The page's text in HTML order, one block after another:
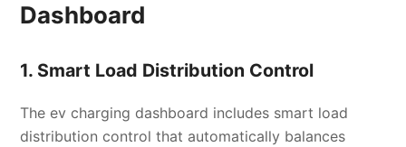
Dashboard
1. Smart Load Distribution Control
The ev charging dashboard includes smart load
distribution control that automatically balances